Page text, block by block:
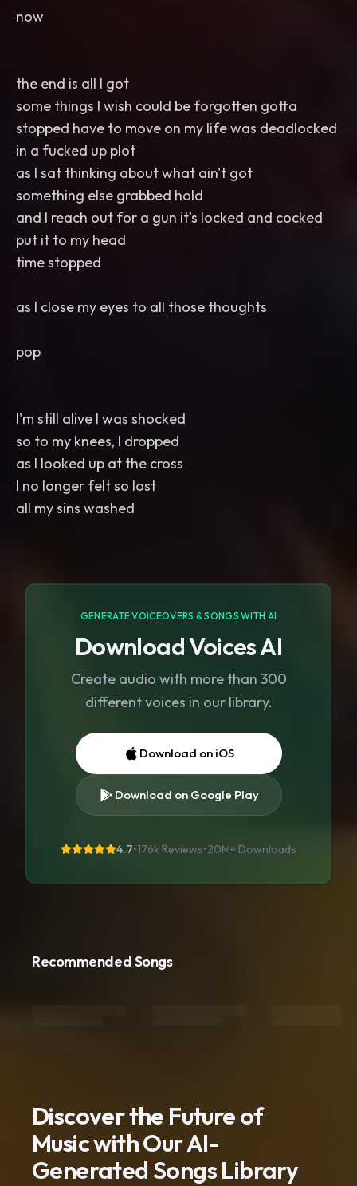
now
the end is all I got
some things I wish could be forgotten gotta
stopped have to move on my life was deadlocked
in a fucked up plot
as I sat thinking about what ain't got
something else grabbed hold
and I reach out for a gun it's locked and cocked
put it to my head
time stopped
as I close my eyes to all those thoughts
pop
I'm still alive I was shocked
so to my knees, I dropped
as I looked up at the cross
I no longer felt so lost
all my sins washed
GENERATE VOICEOVERS & SONGS WITH AI
Download Voices AI
Create audio with more than 300
different voices in our library.
Download on iOS
Download on Google Play
4.7•176k Reviews•20M+ Downloads
Recommended Songs
Discover the Future of
Music with Our AI-
Generated Songs Library